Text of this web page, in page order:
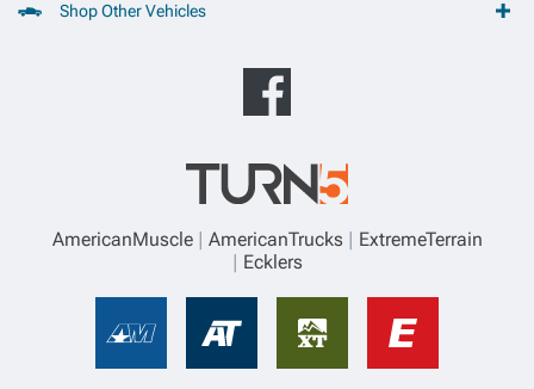
Shop Other Vehicles
AmericanMuscle AmericanTrucks
ExtremeTerrain
Ecklers